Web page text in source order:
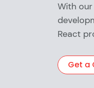
With
React
Get a